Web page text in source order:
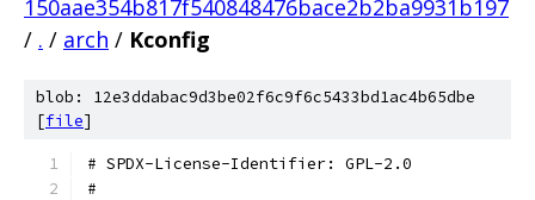
150aae354b817f540848476bace2b2ba9931b197
/ . / arch / Kconfig
blob: 12e3ddabac9d3be02f6c9f6c5433bd1ac4b65dbe
[file]
# SPDX-License-Identifier: GPL-2.0
#